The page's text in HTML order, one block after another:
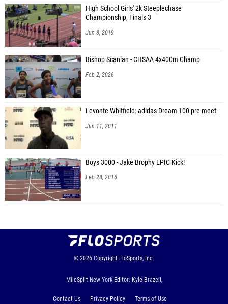
High School Girls' 2k Steeplechase
Championship, Finals 3
Jun 8, 2019
Bishop Scanlan - CHSAA 4x400m Champ
Feb 2, 2026
Levonte Whitfield: adidas Dream 100 pre-meet
Jun 11, 2011
Boys 3000 - Jake Brophy EPIC Kick!
Feb 28, 2016
© 2026 Copyright FloSports, Inc.
MileSplit New York Editor: Kyle Brazeil,
Contact Us Privacy Policy
Terms of Use